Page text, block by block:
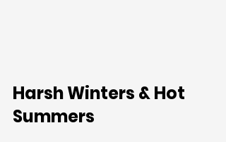
Harsh Winters & Hot
Summers